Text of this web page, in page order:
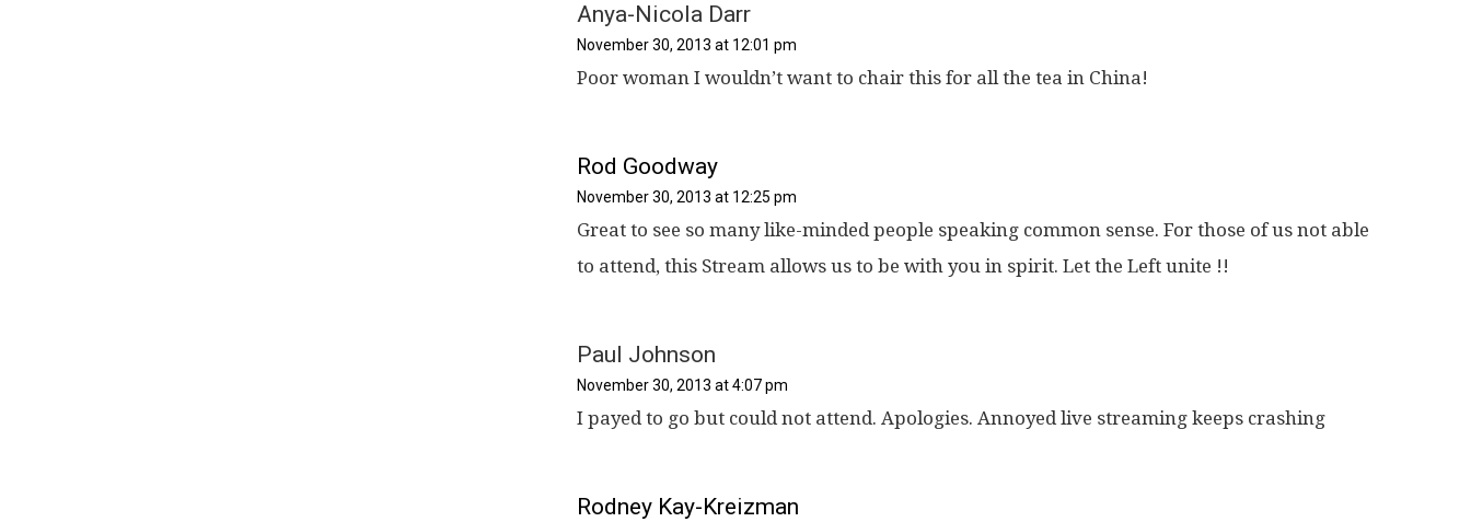
Anya-Nicola Darr
November 30, 2013 at 12:01 pm
Poor woman I wouldn’t want to chair this for all the tea in China!
Rod Goodway
November 30, 2013 at 12:25 pm
Great to see so many like-minded people speaking common sense. For those of us not able
to attend, this Stream allows us to be with you in spirit. Let the Left unite !!
Paul Johnson
November 30, 2013 at 4:07 pm
I payed to go but could not attend. Apologies. Annoyed live streaming keeps crashing
Rodney Kay-Kreizman